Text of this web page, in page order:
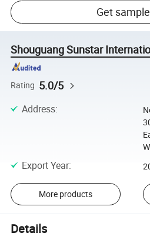
Get sample
Shouguang Sunstar
Rating 5.0/5
Address:
Export Year:
More products
Details